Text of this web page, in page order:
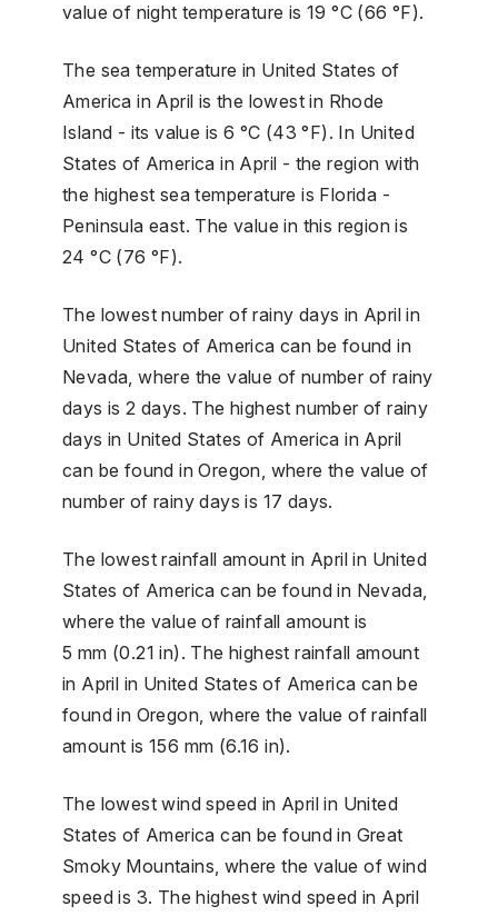
value of night temperature is 19 °C (66 °F).
The sea temperature in United States of
America in April is the lowest in Rhode
Island - its value is 6 °C (43 °F). In United
States of America in April - the region with
the highest sea temperature is Florida -
Peninsula east. The value in this region is
24 °C (76 °F).
The lowest number of rainy days in April in
United States of America can be found in
Nevada, where the value of number of rainy
days is 2 days. The highest number of rainy
days in United States of America in April
can be found in Oregon, where the value of
number of rainy days is 17 days.
The lowest rainfall amount in April in United
States of America can be found in Nevada,
where the value of rainfall amount is
5 mm (0.21 in). The highest rainfall amount
in April in United States of America can be
found in Oregon, where the value of rainfall
amount is 156 mm (6.16 in).
The lowest wind speed in April in United
States of America can be found in Great
Smoky Mountains, where the value of wind
speed is 3. The highest wind speed in April